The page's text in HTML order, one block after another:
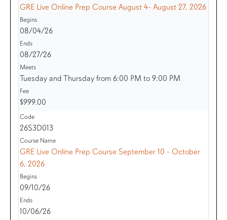
GRE Live Online Prep Course August 4- August 27, 2026
08/04/26
08/27/26
Tuesday and Thursday from 6:00 PM to 9:00 PM
$999.00
26S3D013
GRE Live Online Prep Course September 10 - October
6, 2026
09/10/26
10/06/26